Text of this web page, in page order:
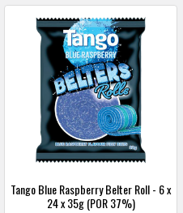
Tango Blue Raspberry Belter Roll - 6 x
24 x 35g (POR 37%)